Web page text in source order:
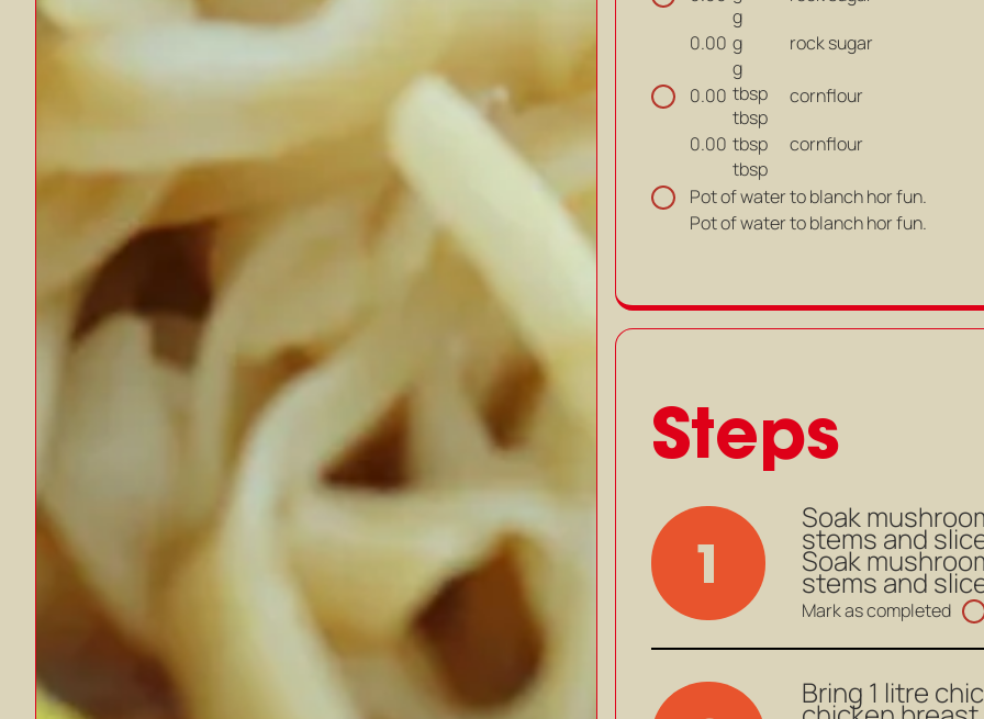
g
0.00 g
g
rock sugar
0.00 tbsp
tbsp
cornflour
0.00 tbsp
tbsp
cornflour
Pot of water to blanch hor fun.
Pot of water to blanch hor fun.
Steps
1
Soak
stems and
Soak
stems and
Mark as completed
Bring 1 litre